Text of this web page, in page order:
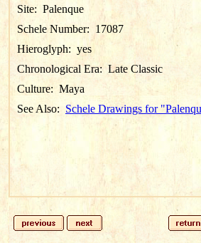
Site: Palenque
Schele Number: 17087
Hieroglyph: yes
Chronological Era: Late Classic
Culture: Maya
See Also: Schele Drawings for